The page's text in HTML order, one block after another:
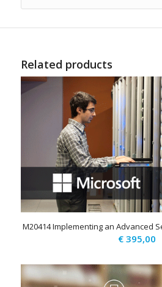
Related products
M20414 Implementing an Advanced
€395,00